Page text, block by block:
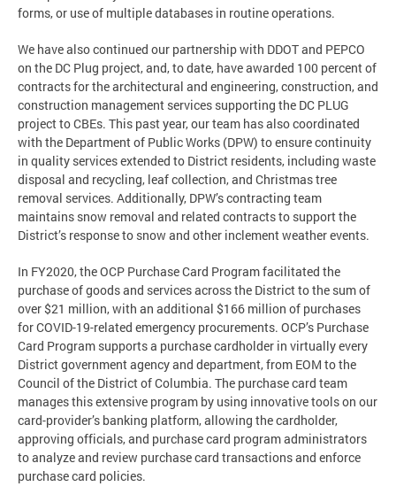
forms, or use of multiple databases in routine operations.
We have also continued our partnership with DDOT and PEPCO
on the DC Plug project, and, to date, have awarded 100 percent of
contracts for the architectural and engineering, construction, and
construction management services supporting the DC PLUG
project to CBEs. This past year, our team has also coordinated
with the Department of Public Works (DPW) to ensure continuity
in quality services extended to District residents, including waste
disposal and recycling, leaf collection, and Christmas tree
removal services. Additionally, DPW’s contracting team
maintains snow removal and related contracts to support the
District’s response to snow and other inclement weather events.
In FY2020, the OCP Purchase Card Program facilitated the
purchase of goods and services across the District to the sum of
over $21 million, with an additional $166 million of purchases
for COVID-19-related emergency procurements. OCP’s Purchase
Card Program supports a purchase cardholder in virtually every
District government agency and department, from EOM to the
Council of the District of Columbia. The purchase card team
manages this extensive program by using innovative tools on our
card-provider’s banking platform, allowing the cardholder,
approving officials, and purchase card program administrators
to analyze and review purchase card transactions and enforce
purchase card policies.